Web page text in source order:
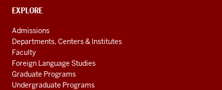
the
Central
Asian
Region
resources
CONTACT,
AND
ADDITIONAL
LINKS
EXPLORE
Admissions
Departments, Centers & Institutes
Faculty
Foreign Language Studies
Graduate Programs
Undergraduate Programs